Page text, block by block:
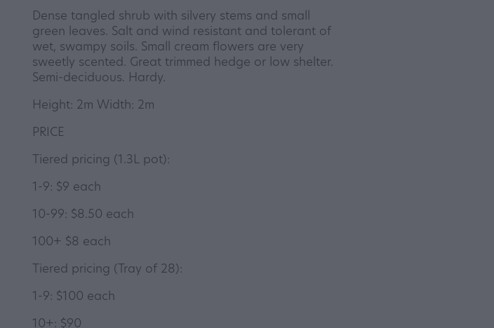
Dense tangled shrub with silvery stems and small
green leaves. Salt and wind resistant and tolerant of
wet, swampy soils. Small cream flowers are very
sweetly scented. Great trimmed hedge or low shelter.
Semi-deciduous. Hardy.
Height: 2m Width: 2m
PRICE
Tiered pricing (1.3L pot):
1-9: $9 each
10-99: $8.50 each
100+ $8 each
Tiered pricing (Tray of 28):
1-9: $100 each
10+: $90